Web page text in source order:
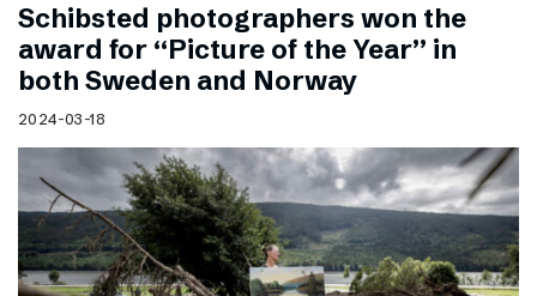
Schibsted photographers won the
award for “Picture of the Year” in
both Sweden and Norway
2024-03-18